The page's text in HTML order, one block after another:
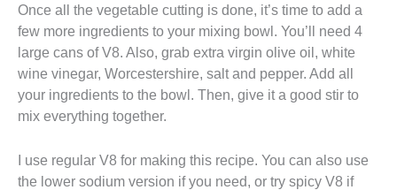
Once all the vegetable cutting is done, it’s time to add a
few more ingredients to your mixing bowl. You’ll need 4
large cans of V8. Also, grab extra virgin olive oil, white
wine vinegar, Worcestershire, salt and pepper. Add all
your ingredients to the bowl. Then, give it a good stir to
mix everything together.
I use regular V8 for making this recipe. You can also use
the lower sodium version if you need, or try spicy V8 if